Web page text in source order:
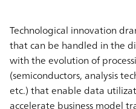
Technological innovation
that can be handled in the
with the evolution of
(semiconductors, analysis
etc.) that enable data
accelerate business model